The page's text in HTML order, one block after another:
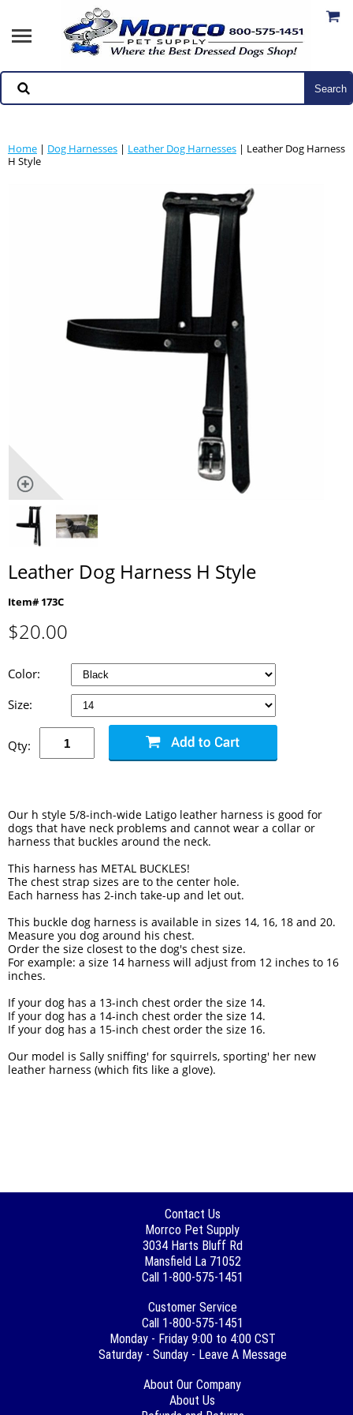
Home | Dog Harnesses | Leather Dog Harnesses | Leather Dog Harness
H Style
Leather Dog Harness H Style
Item# 173C
$20.00
Color:
Size:
Qty:
Our h style 5/8-inch-wide Latigo leather harness is good for
dogs that have neck problems and cannot wear a collar or
harness that buckles around the neck.
This harness has METAL BUCKLES!
The chest strap sizes are to the center hole.
Each harness has 2-inch take-up and let out.
This buckle dog harness is available in sizes 14, 16, 18 and 20.
Measure you dog around his chest.
Order the size closest to the dog's chest size.
For example: a size 14 harness will adjust from 12 inches to 16
inches.
If your dog has a 13-inch chest order the size 14.
If your dog has a 14-inch chest order the size 14.
If your dog has a 15-inch chest order the size 16.
Our model is Sally sniffing' for squirrels, sporting' her new
leather harness (which fits like a glove).
Contact Us
Morrco Pet Supply
3034 Harts Bluff Rd
Mansfield La 71052
Call 1-800-575-1451
Customer Service
Call 1-800-575-1451
Monday - Friday 9:00 to 4:00 CST
Saturday - Sunday - Leave A Message
About Our Company
About Us